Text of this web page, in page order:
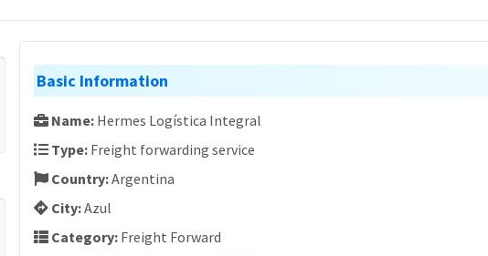
Basic Information
Name: Hermes Logística Integral
Type: Freight forwarding service
Country:Argentina
City:Azul
Category: Freight Forward